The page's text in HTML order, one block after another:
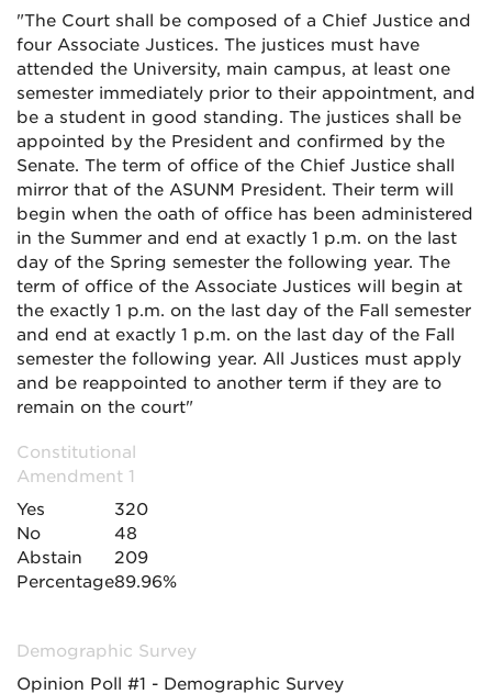
"The Court shall be composed of a Chief Justice and
four Associate Justices. The justices must have
attended the University, main campus, at least one
semester immediately prior to their appointment, and
be a student in good standing. The justices shall be
appointed by the President and confirmed by the
Senate. The term of office of the Chief Justice shall
mirror that of the ASUNM President. Their term will
begin when the oath of office has been administered
in the Summer and end at exactly 1 p.m. on the last
day of the Spring semester the following year. The
term of office of the Associate Justices will begin at
the exactly 1 p.m. on the last day of the Fall semester
and end at exactly 1 p.m. on the last day of the Fall
semester the following year. All Justices must apply
and be reappointed to another term if they are to
remain on the court"
Constitutional
Amendment 1
Yes
320
No
48
Abstain
209
Percentage89.96%
Demographic Survey
Opinion Poll #1 - Demographic Survey